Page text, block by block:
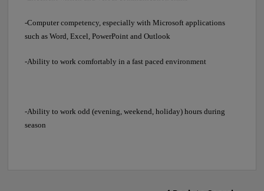
-Computer competency, especially with Microsoft applications
such as Word, Excel, PowerPoint and Outlook
-Ability to work comfortably in a fast paced environment
-Ability to work odd (evening, weekend, holiday) hours during
season